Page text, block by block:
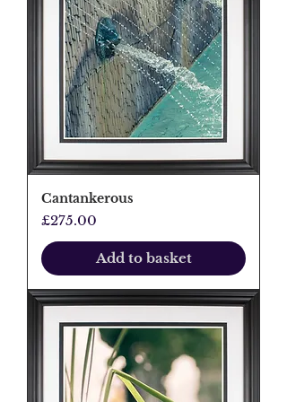
Cantankerous
Price
£275.00
Add to basket